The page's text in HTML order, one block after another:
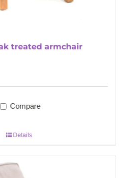
treated armchair
Compare
Details